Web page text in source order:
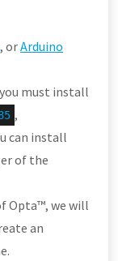
, orArduino
must install
,
can install
of the
Opta™, we will
an